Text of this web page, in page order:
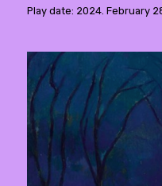
Play date: 2024. February